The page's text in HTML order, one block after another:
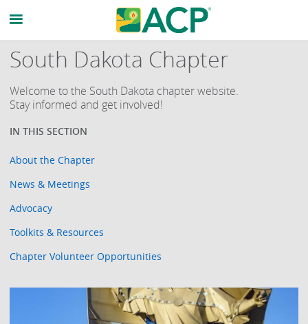
South Dakota Chapter
Welcome to the South Dakota chapter website.
Stay informed and get involved!
About the Chapter
News & Meetings
Advocacy
Toolkits & Resources
Chapter Volunteer Opportunities